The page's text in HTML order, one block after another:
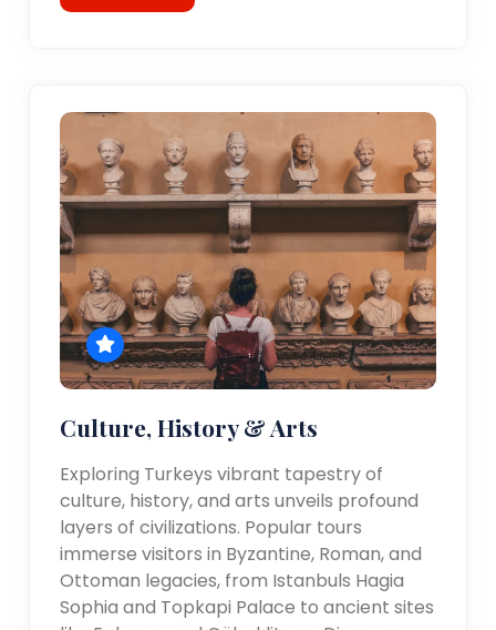
Culture, History & Arts
Exploring Turkeys vibrant tapestry of
culture, history, and arts unveils profound
layers of civilizations. Popular tours
immerse visitors in Byzantine, Roman, and
Ottoman legacies, from Istanbuls Hagia
Sophia and Topkapi Palace to ancient sites